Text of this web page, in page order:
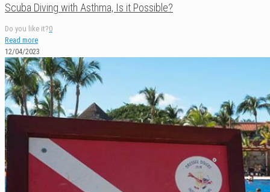
Scuba Diving with Asthma, Is it Possible?
Do you like it?0
Read more
12/04/2023